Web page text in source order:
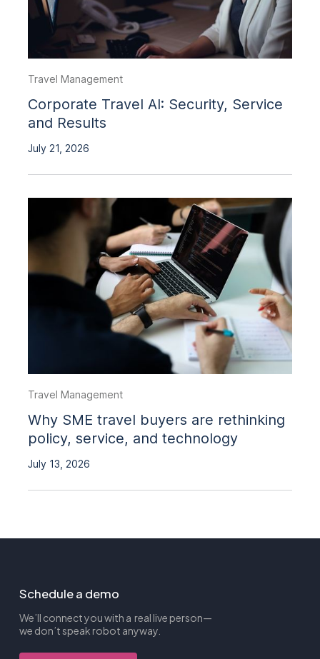
Travel Management
Corporate Travel AI: Security, Service
and Results
July 21, 2026
Travel Management
Why SME travel buyers are rethinking
policy, service, and technology
July 13, 2026
Schedule a demo
We’ll connect you with a real live person—
we don’t speak robot anyway.